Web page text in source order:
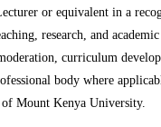
or equivalent in a
research, and
curriculum
body where
Mount Kenya University.